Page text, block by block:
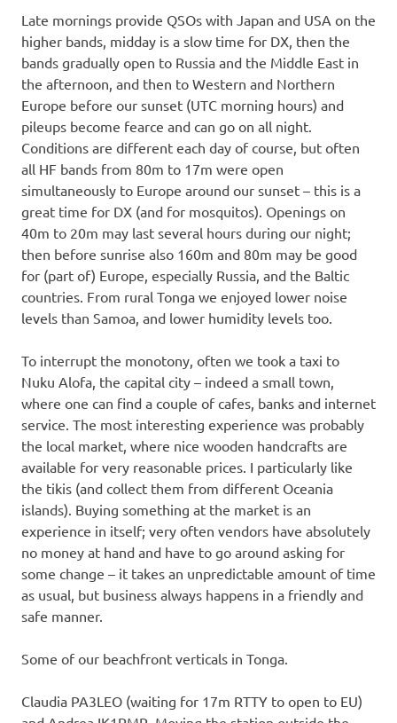
Late mornings provide QSOs with Japan and USA on the
higher bands, midday is a slow time for DX, then the
bands gradually open to Russia and the Middle East in
the afternoon, and then to Western and Northern
Europe before our sunset (UTC morning hours) and
pileups become fearce and can go on all night.
Conditions are different each day of course, but often
all HF bands from 80m to 17m were open
simultaneously to Europe around our sunset – this is a
great time for DX (and for mosquitos). Openings on
40m to 20m may last several hours during our night;
then before sunrise also 160m and 80m may be good
for (part of) Europe, especially Russia, and the Baltic
countries. From rural Tonga we enjoyed lower noise
levels than Samoa, and lower humidity levels too.
To interrupt the monotony, often we took a taxi to
Nuku Alofa, the capital city – indeed a small town,
where one can find a couple of cafes, banks and internet
service. The most interesting experience was probably
the local market, where nice wooden handcrafts are
available for very reasonable prices. I particularly like
the tikis (and collect them from different Oceania
islands). Buying something at the market is an
experience in itself; very often vendors have absolutely
no money at hand and have to go around asking for
some change – it takes an unpredictable amount of time
as usual, but business always happens in a friendly and
safe manner.
Some of our beachfront verticals in Tonga.
Claudia PA3LEO (waiting for 17m RTTY to open to EU)